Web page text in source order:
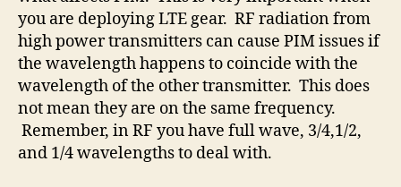
you are deploying LTE gear. RF radiation from
high power transmitters can cause PIM issues if
the wavelength happens to coincide with the
wavelength of the other transmitter. This does
not mean they are on the same frequency.
Remember, in RF you have full wave, 3/4,1/2,
and 1/4 wavelengths to deal with.